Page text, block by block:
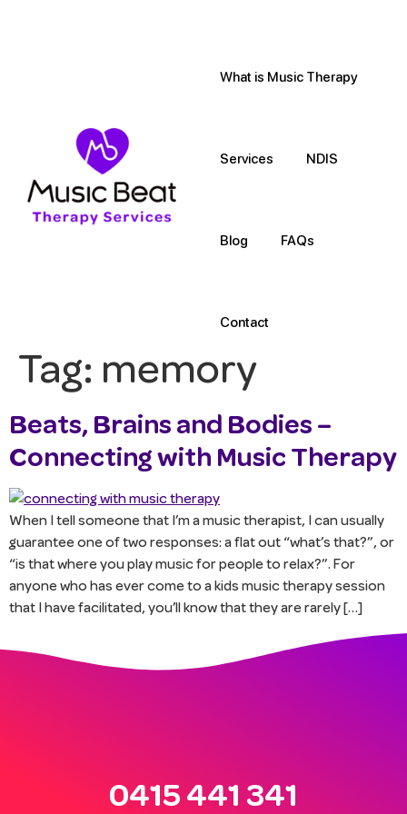
What is Music Therapy
Services NDIS
Blog FAQs
Contact
Tag: memory
Beats, Brains and Bodies –
Connecting with Music Therapy
When I tell someone that I’m a music therapist, I can usually
guarantee one of two responses: a flat out “what’s that?”, or
“is that where you play music for people to relax?”. For
anyone who has ever come to a kids music therapy session
that I have facilitated, you’ll know that they are rarely […]
0415 441 341